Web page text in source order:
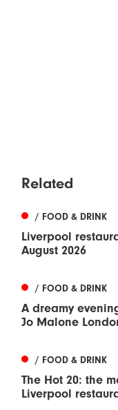
Related
/ FOOD & DRINK
Liverpool
August 2026
/ FOOD & DRINK
A dreamy
Jo Malone
/ FOOD & DRINK
The Hot 20: the
Liverpool